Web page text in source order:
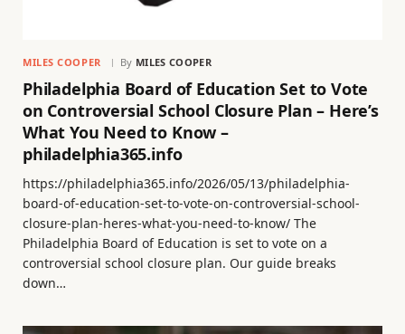
MILES COOPER By MILES COOPER
Philadelphia Board of Education Set to Vote
on Controversial School Closure Plan – Here’s
What You Need to Know –
philadelphia365.info
https://philadelphia365.info/2026/05/13/philadelphia-
board-of-education-set-to-vote-on-controversial-school-
closure-plan-heres-what-you-need-to-know/ The
Philadelphia Board of Education is set to vote on a
controversial school closure plan. Our guide breaks
down…